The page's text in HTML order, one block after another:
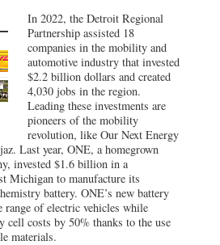
In 2022, the Detroit Regional
Partnership assisted 18
companies in the mobility and
automotive industry that invested
$2.2 billion dollars and created
4,030 jobs in the region.
Leading these investments are
pioneers of the mobility
revolution, like Our Next Energy
Last year, ONE, a homegrown
invested $1.6 billion in a
Michigan to manufacture its
battery. ONE’s new battery
range of electric vehicles while
cell costs by 50% thanks to the use
materials.